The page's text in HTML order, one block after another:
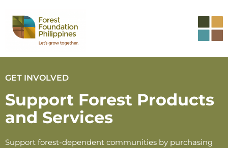
GET INVOLVED
Support Forest Products
and Services
Support forest-dependent communities by purchasing